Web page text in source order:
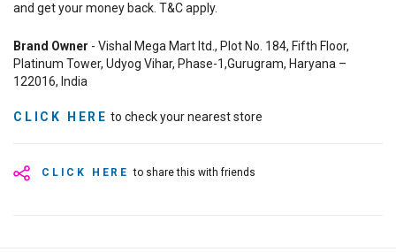
CLICK HERE to share this with friends
and get your money back. T&C apply.
Brand Owner - Vishal Mega Mart ltd., Plot No. 184, Fifth Floor,
Platinum Tower, Udyog Vihar, Phase-1,Gurugram, Haryana –
122016, India
CLICK HERE to check your nearest store